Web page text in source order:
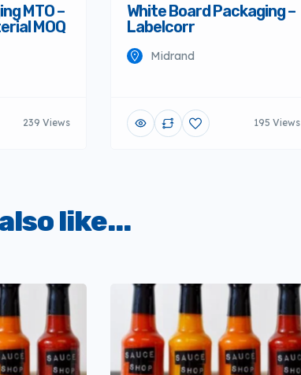
MTO –
MOQ
239 Views
White Board Packaging –
Labelcorr
Midrand
195 Views
like...